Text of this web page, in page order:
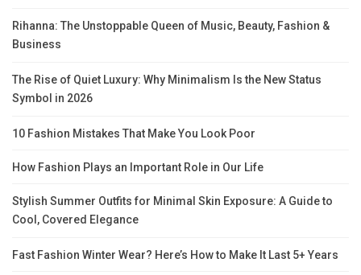
Rihanna: The Unstoppable Queen of Music, Beauty, Fashion &
Business
The Rise of Quiet Luxury: Why Minimalism Is the New Status
Symbol in 2026
10 Fashion Mistakes That Make You Look Poor
How Fashion Plays an Important Role in Our Life
Stylish Summer Outfits for Minimal Skin Exposure: A Guide to
Cool, Covered Elegance
Fast Fashion Winter Wear? Here’s How to Make It Last 5+ Years